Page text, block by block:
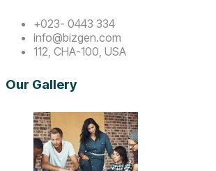
+023- 0443 334
info@bizgen.com
112, CHA-100, USA
Our Gallery